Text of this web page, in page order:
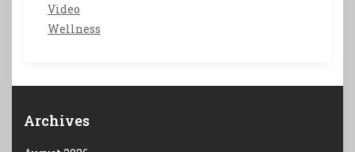
Video
Wellness
Archives